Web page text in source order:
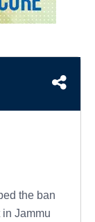
the ban
Jammu